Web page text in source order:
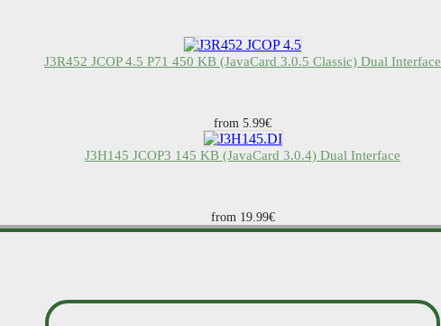
J3R452 JCOP 4.5 P71 450 KB (JavaCard 3.0.5 Classic) Dual Interface
from 5.99€
J3H145 JCOP3 145 KB (JavaCard 3.0.4) Dual Interface
from 19.99€